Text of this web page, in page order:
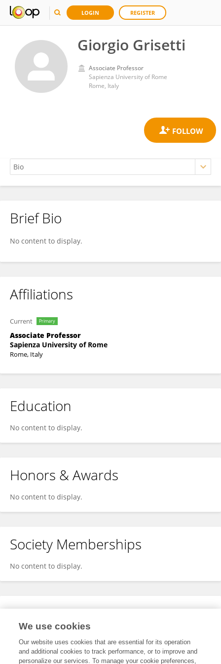
LOGIN REGISTER
Giorgio Grisetti
Associate Professor
Sapienza University of Rome
Rome, Italy
Giorgio Grisetti
Brief Bio
No content to display.
Affiliations
Current Primary
Associate Professor
Sapienza University of Rome
Rome, Italy
Education
No content to display.
Honors & Awards
No content to display.
Society Memberships
No content to display.
Expertise
We use cookies
Our website uses cookies that are essential for its operation
and additional cookies to track performance, or to improve and
personalize our services. To manage your cookie preferences,